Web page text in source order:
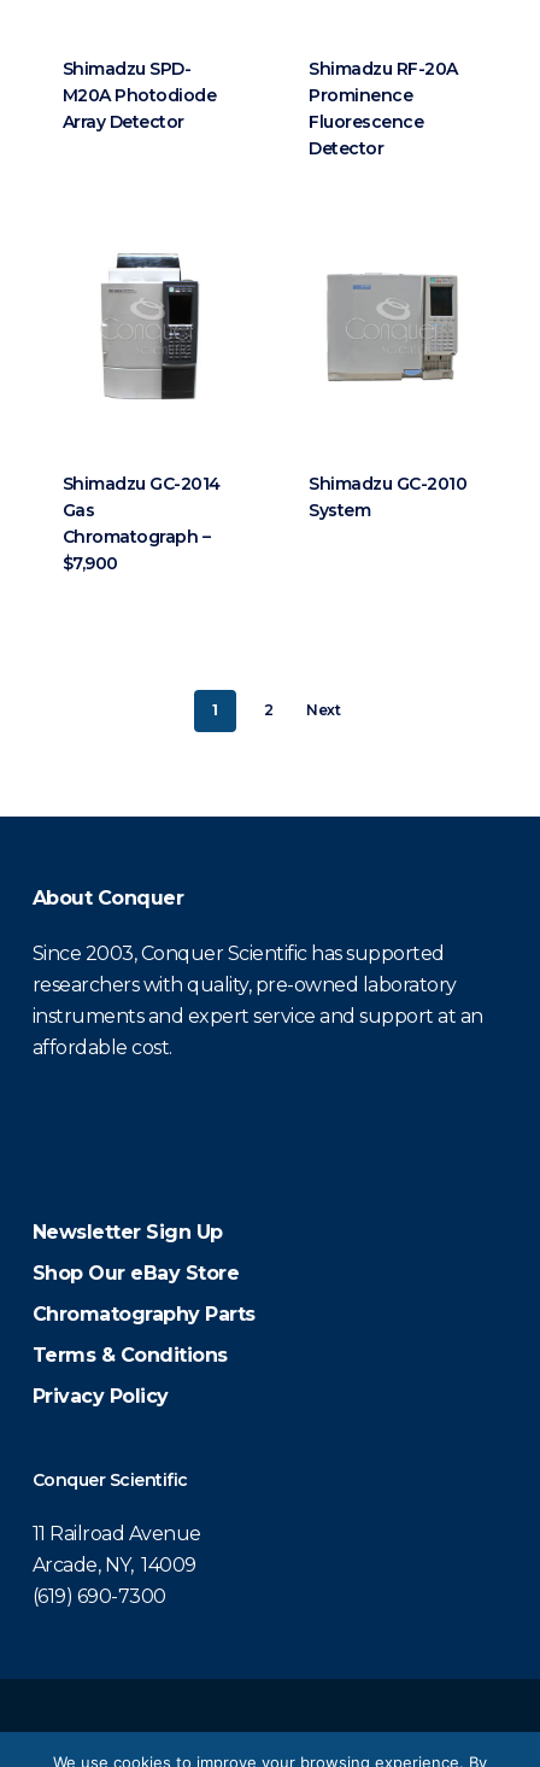
Shimadzu SPD-
M20A Photodiode
Array Detector
Shimadzu RF-20A
Prominence
Fluorescence
Detector
Shimadzu GC-2014
Gas
Chromatograph –
$7,900
Shimadzu GC-2010
System
1 2 Next
About Conquer
Since 2003, Conquer Scientific has supported
researchers with quality, pre-owned laboratory
instruments and expert service and support at an
affordable cost.
Newsletter Sign Up
Shop Our eBay Store
Chromatography Parts
Terms & Conditions
Privacy Policy
Conquer Scientific
11 Railroad Avenue
Arcade, NY, 14009
(619) 690-7300
We use cookies to improve your browsing experience. By